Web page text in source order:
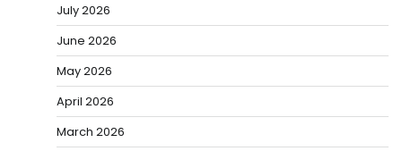
July 2026
June 2026
May 2026
April 2026
March 2026